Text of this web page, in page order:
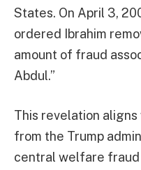
States. On April 3,
ordered Ibrahim
amount of fraud
Abdul.”
This revelation
from the Trump
central welfare